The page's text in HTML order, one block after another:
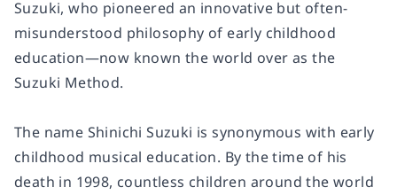
Suzuki, who pioneered an innovative but often-
misunderstood philosophy of early childhood
education―now known the world over as the
Suzuki Method.
The name Shinichi Suzuki is synonymous with early
childhood musical education. By the time of his
death in 1998, countless children around the world